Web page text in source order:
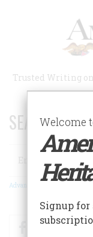
Trusted Writing
SEARCH 75
Search
Advanced Search
Facebook
Welcome
Signup for